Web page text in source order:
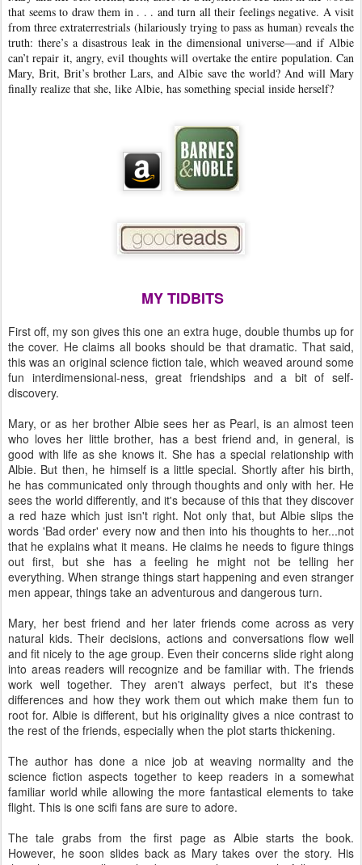
that seems to draw them in . . . and turn all their feelings negative. A visit
from three extraterrestrials (hilariously trying to pass as human) reveals the
truth: there’s a disastrous leak in the dimensional universe—and if Albie
can’t repair it, angry, evil thoughts will overtake the entire population. Can
Mary, Brit, Brit’s brother Lars, and Albie save the world? And will Mary
finally realize that she, like Albie, has something special inside herself?
MY TIDBITS
First off, my son gives this one an extra huge, double thumbs up for
the cover. He claims all books should be that dramatic. That said,
this was an original science fiction tale, which weaved around some
fun interdimensional-ness, great friendships and a bit of self-
discovery.
Mary, or as her brother Albie sees her as Pearl, is an almost teen
who loves her little brother, has a best friend and, in general, is
good with life as she knows it. She has a special relationship with
Albie. But then, he himself is a little special. Shortly after his birth,
he has communicated only through thoughts and only with her. He
sees the world differently, and it's because of this that they discover
a red haze which just isn't right. Not only that, but Albie slips the
words 'Bad order' every now and then into his thoughts to her...not
that he explains what it means. He claims he needs to figure things
out first, but she has a feeling he might not be telling her
everything. When strange things start happening and even stranger
men appear, things take an adventurous and dangerous turn.
Mary, her best friend and her later friends come across as very
natural kids. Their decisions, actions and conversations flow well
and fit nicely to the age group. Even their concerns slide right along
into areas readers will recognize and be familiar with. The friends
work well together. They aren't always perfect, but it's these
differences and how they work them out which make them fun to
root for. Albie is different, but his originality gives a nice contrast to
the rest of the friends, especially when the plot starts thickening.
The author has done a nice job at weaving normality and the
science fiction aspects together to keep readers in a somewhat
familiar world while allowing the more fantastical elements to take
flight. This is one scifi fans are sure to adore.
The tale grabs from the first page as Albie starts the book.
However, he soon slides back as Mary takes over the story. His